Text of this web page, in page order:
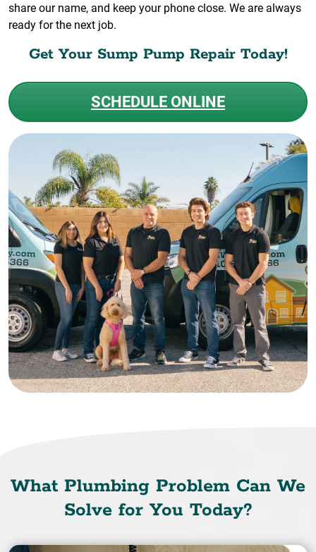
share our name, and keep your phone close. We are always
ready for the next job.
Get Your Sump Pump Repair Today!
SCHEDULE ONLINE
What Plumbing Problem Can We
Solve for You Today?